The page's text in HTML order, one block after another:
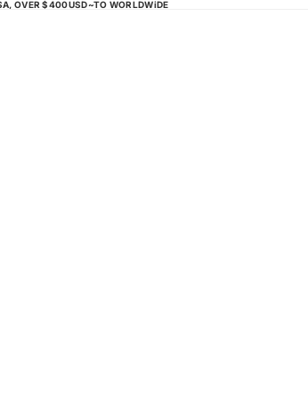
OVER $400USD~TO WORLDWiDE